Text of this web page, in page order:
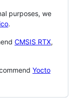
purposes, we
.
CMSIS RTX,
Yocto